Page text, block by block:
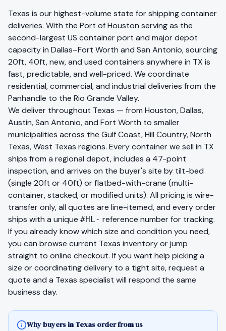
Texas is our highest-volume state for shipping container
deliveries. With the Port of Houston serving as the
second-largest US container port and major depot
capacity in Dallas–Fort Worth and San Antonio, sourcing
20ft, 40ft, new, and used containers anywhere in TX is
fast, predictable, and well-priced. We coordinate
residential, commercial, and industrial deliveries from the
Panhandle to the Rio Grande Valley.
We deliver throughout Texas — from Houston, Dallas,
Austin, San Antonio, and Fort Worth to smaller
municipalities across the Gulf Coast, Hill Country, North
Texas, West Texas regions. Every container we sell in TX
ships from a regional depot, includes a 47-point
inspection, and arrives on the buyer's site by tilt-bed
(single 20ft or 40ft) or flatbed-with-crane (multi-
container, stacked, or modified units). All pricing is wire-
transfer only, all quotes are line-itemed, and every order
ships with a unique #HL- reference number for tracking.
If you already know which size and condition you need,
you can browse current Texas inventoryor jump
straight to online checkout. If you want help picking a
size or coordinating delivery to a tight site,request a
quote and a Texas specialist will respond the same
business day.
Why buyers in Texas order from us